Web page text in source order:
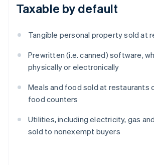
Taxable by default
Tangible personal property sold at
Prewritten (i.e. canned) software,
physically or electronically
Meals and food sold at restaurants
food counters
Utilities, including electricity, gas
sold to nonexempt buyers